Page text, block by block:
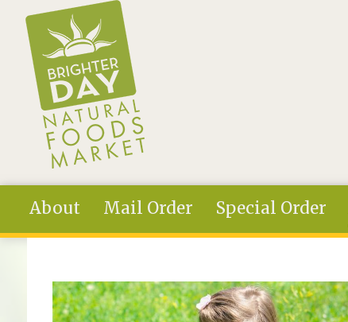
Skip to main content
About Mail Order Special Order